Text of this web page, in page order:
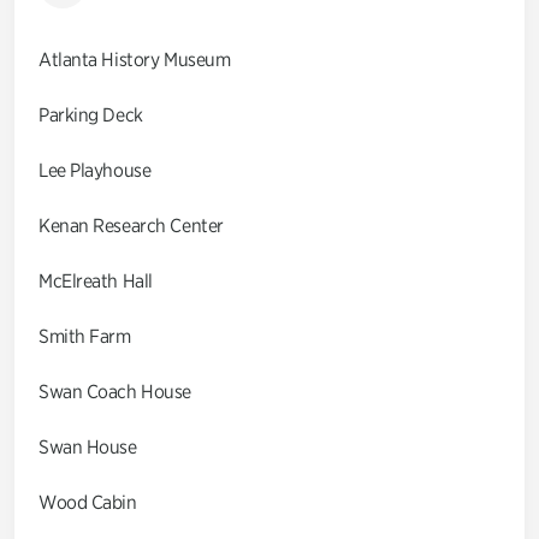
Atlanta History Museum
Parking Deck
Lee Playhouse
Kenan Research Center
McElreath Hall
Smith Farm
Swan Coach House
Swan House
Wood Cabin